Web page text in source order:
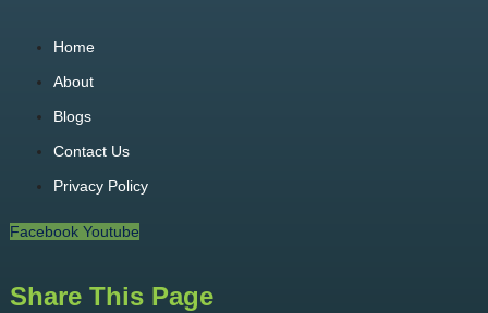
Home
About
Blogs
Contact Us
Privacy Policy
Facebook Youtube
Share This Page